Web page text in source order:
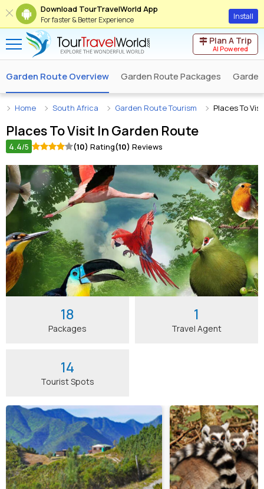
Download TourTravelWorld App
For faster & Better Experience Install
Plan A Trip
AI Powered
Garden Route Overview Garden Route Packages
Home South Africa Garden Route Tourism Places To
Places To Visit In Garden Route
4.4/5 (10) Rating(10) Reviews
18
Packages
1
Travel Agent
14
Tourist Spots